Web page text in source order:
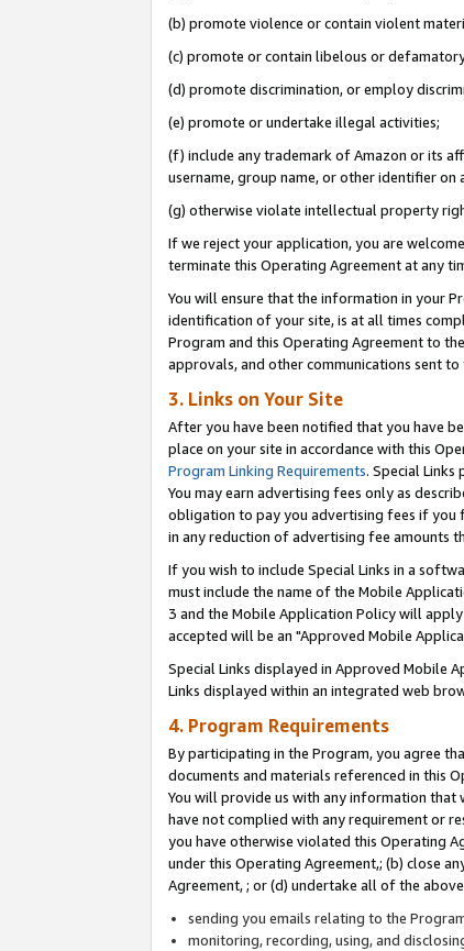
(b) promote violence or contain violent
(c) promote or contain libelous or
(d) promote discrimination, or employ
(e) promote or undertake illegal activities;
(f) include any trademark of Amazon or its
username, group name, or other identifier on
(g) otherwise violate intellectual property
If we reject your application, you are
terminate this Operating Agreement at any
You will ensure that the information in your
identification of your site, is at all times
Program and this Operating Agreement to
approvals, and other communications sent
3. Links on Your Site
After you have been notified that you have
place on your site in accordance with this
Program Linking Requirements. Special
You may earn advertising fees only as
obligation to pay you advertising fees if you
in any reduction of advertising fee amounts
If you wish to include Special Links in a
must include the name of the Mobile
3 and the Mobile Application Policy will
accepted will be an "Approved Mobile
Special Links displayed in Approved Mobile
Links displayed within an integrated web
4. Program Requirements
By participating in the Program, you agree
documents and materials referenced in this
You will provide us with any information
have not complied with any requirement or
you have otherwise violated this Operating
under this Operating Agreement,; (b) close
Agreement, ; or (d) undertake all of the
sending you emails relating to the
monitoring, recording, using, and